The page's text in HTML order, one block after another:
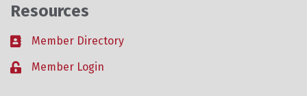
Resources
Business card icon
Member Directory
Lock iconMember Login